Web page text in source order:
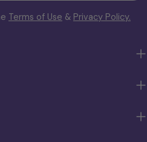
Terms of Use & Privacy Policy.